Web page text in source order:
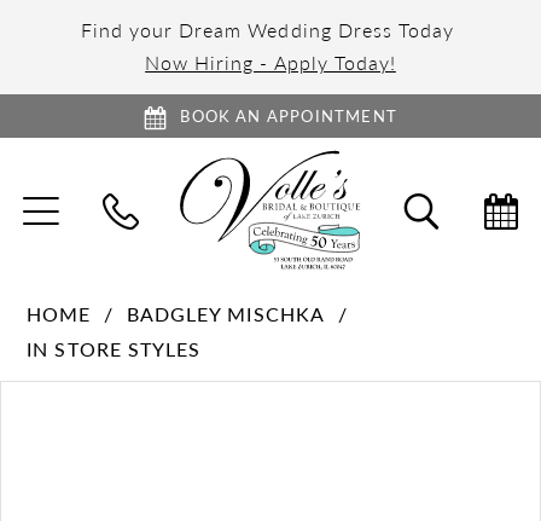
Find your Dream Wedding Dress Today
Now Hiring - Apply Today!
BOOK AN APPOINTMENT
TOGGLE
NAVIGATION SEARCH
HOME
BADGLEY MISCHKA
IN STORE STYLES
PAUSE AUTOPLAY
PREVIOUS SLIDE
NEXT SLIDE